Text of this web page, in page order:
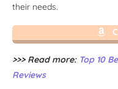
their needs.
>>> Read more: Top 10
Reviews